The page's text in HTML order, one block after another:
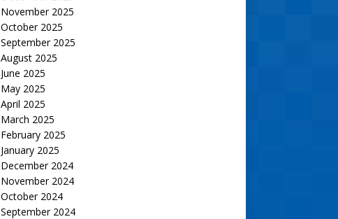
November 2025
October 2025
September 2025
August 2025
June 2025
May 2025
April 2025
March 2025
February 2025
January 2025
December 2024
November 2024
October 2024
September 2024